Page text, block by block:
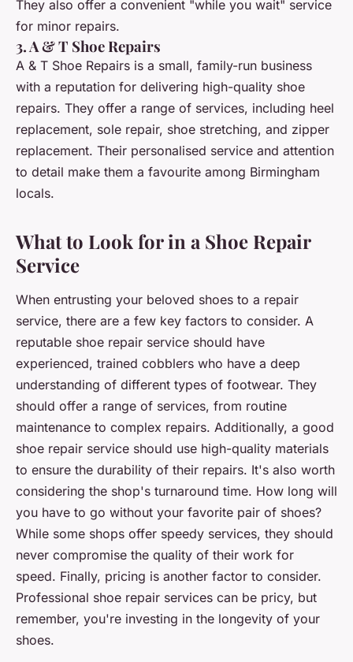
They also offer a convenient "while you wait" service
for minor repairs.
3. A & T Shoe Repairs
A & T Shoe Repairs is a small, family-run business
with a reputation for delivering high-quality shoe
repairs. They offer a range of services, including heel
replacement, sole repair, shoe stretching, and zipper
replacement. Their personalised service and attention
to detail make them a favourite among Birmingham
locals.
What to Look for in a Shoe Repair
Service
When entrusting your beloved shoes to a repair
service, there are a few key factors to consider. A
reputable shoe repair service should have
experienced, trained cobblers who have a deep
understanding of different types of footwear. They
should offer a range of services, from routine
maintenance to complex repairs. Additionally, a good
shoe repair service should use high-quality materials
to ensure the durability of their repairs. It's also worth
considering the shop's turnaround time. How long will
you have to go without your favorite pair of shoes?
While some shops offer speedy services, they should
never compromise the quality of their work for
speed. Finally, pricing is another factor to consider.
Professional shoe repair services can be pricy, but
remember, you're investing in the longevity of your
shoes.